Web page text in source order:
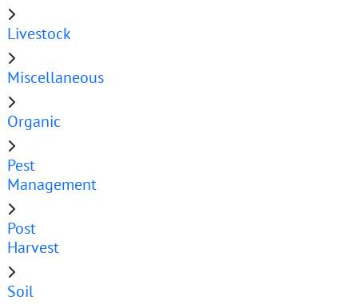
Livestock
Miscellaneous
Organic
Pest
Management
Post
Harvest
Soil